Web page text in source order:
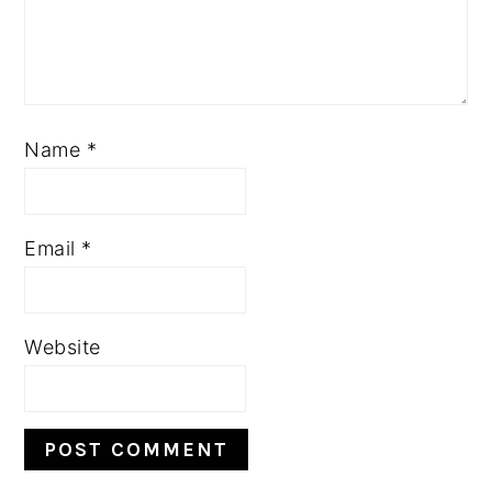
Name *
Email *
Website